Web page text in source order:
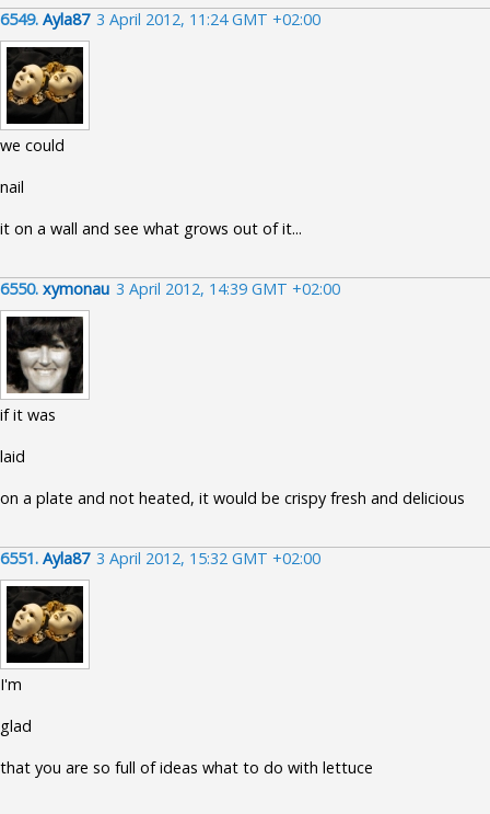
6549. Ayla87 3 April 2012, 11:24 GMT +02:00
we could
nail
it on a wall and see what grows out of it...
6550. xymonau 3 April 2012, 14:39 GMT +02:00
if it was
laid
on a plate and not heated, it would be crispy fresh and delicious
6551. Ayla87 3 April 2012, 15:32 GMT +02:00
I'm
glad
that you are so full of ideas what to do with lettuce